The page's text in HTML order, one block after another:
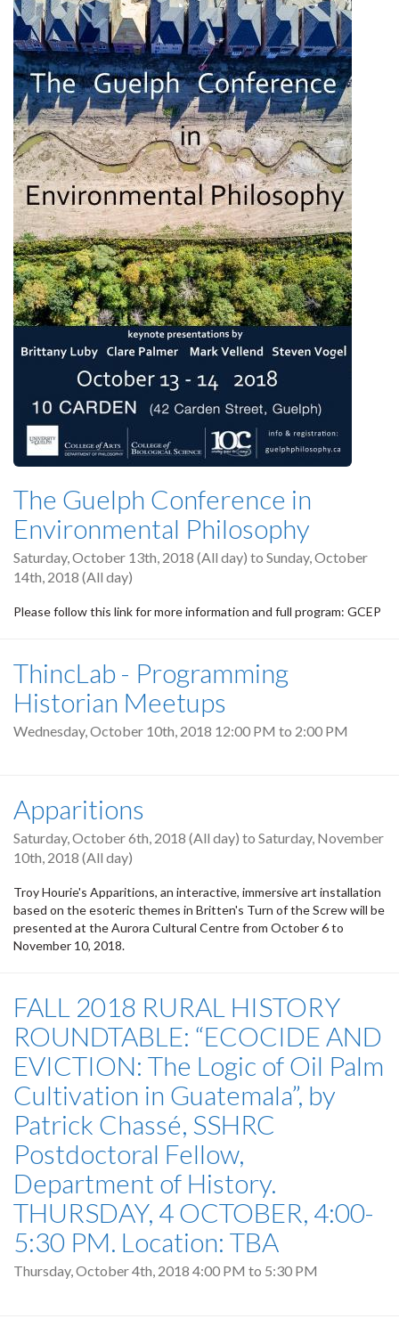
The Guelph Conference in
Environmental Philosophy
Saturday, October 13th, 2018 (All day) to Sunday, October
14th, 2018 (All day)
Please follow this link for more information and full program: GCEP
ThincLab - Programming
Historian Meetups
Wednesday, October 10th, 2018 12:00 PM to 2:00 PM
Apparitions
Saturday, October 6th, 2018 (All day) to Saturday, November
10th, 2018 (All day)
Troy Hourie's Apparitions, an interactive, immersive art installation
based on the esoteric themes in Britten's Turn of the Screw will be
presented at the Aurora Cultural Centre from October 6 to
November 10, 2018.
FALL 2018 RURAL HISTORY
ROUNDTABLE: “ECOCIDE AND
EVICTION: The Logic of Oil Palm
Cultivation in Guatemala”, by
Patrick Chassé, SSHRC
Postdoctoral Fellow,
Department of History.
THURSDAY, 4 OCTOBER, 4:00-
5:30 PM. Location: TBA
Thursday, October 4th, 2018 4:00 PM to 5:30 PM